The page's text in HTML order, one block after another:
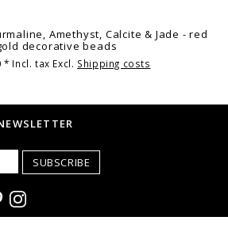
Amethyst, Calcite & Jade - red
decorative beads
* Incl. tax Excl. Shipping costs
SUBSCRIBE